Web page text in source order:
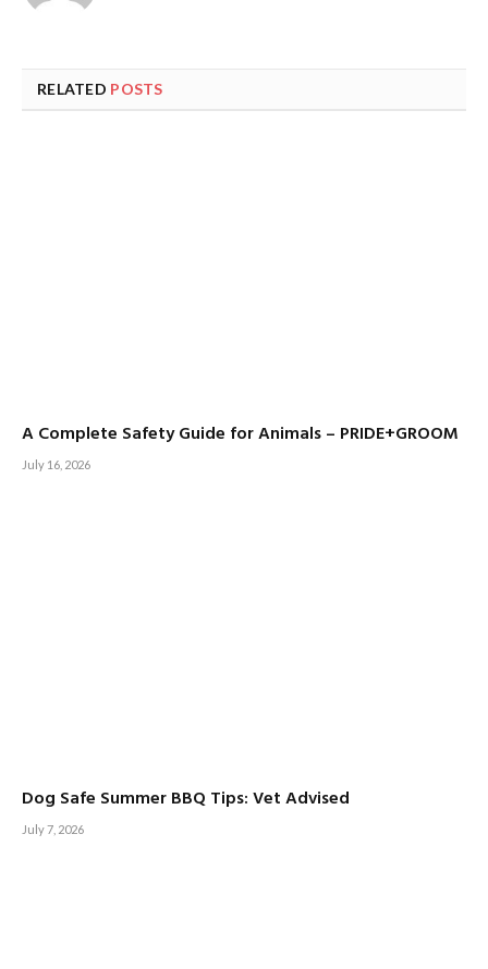
RELATED POSTS
A Complete Safety Guide for Animals – PRIDE+GROOM
July 16, 2026
Dog Safe Summer BBQ Tips: Vet Advised
July 7, 2026